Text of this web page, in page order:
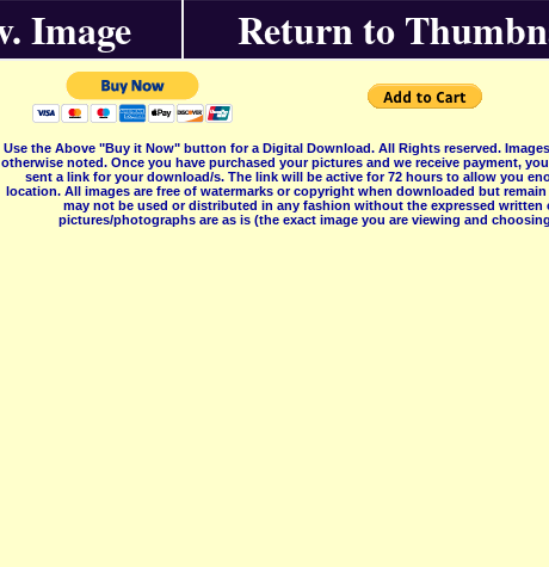
Image Return to
Use the Above "Buy it Now" button for a Digital Download. All Rights reserved.
otherwise noted. Once you have purchased your pictures and we receive payment,
sent a link for your download/s. The link will be active for 72 hours to allow you
location. All images are free of watermarks or copyright when downloaded but
may not be used or distributed in any fashion without the expressed
pictures/photographs are as is (the exact image you are viewing and